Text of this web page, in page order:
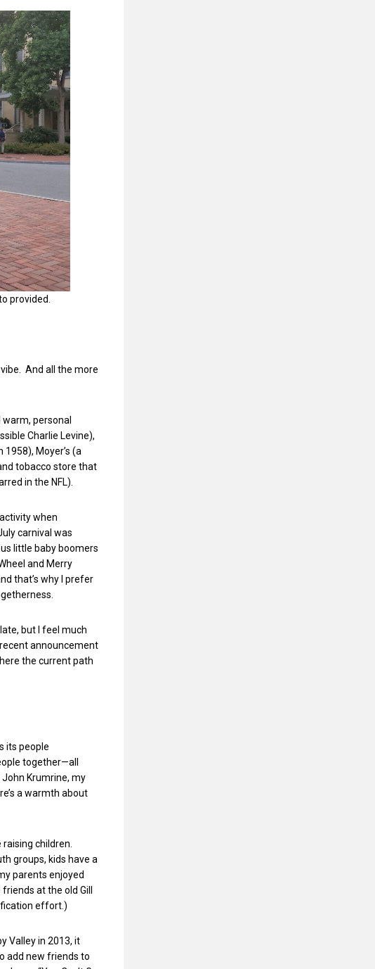
provided.
And all the more
personal
Charlie Levine),
Moyer’s (a
tobacco store that
in the NFL).
when
carnival was
little baby boomers
and Merry
that’s why I prefer
but I feel much
announcement
the current path
its people
together—all
Krumrine, my
a warmth about
raising children.
groups, kids have a
parents enjoyed
at the old Gill
effort.)
Valley in 2013, it
add new friends to